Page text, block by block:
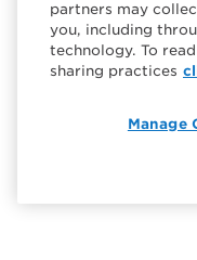
partners may
you, including
technology. To
sharing practices
Manage